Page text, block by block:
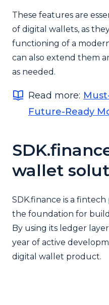
These features are
of digital wallets, as
functioning of a
can also extend them
as needed.
Read more:
Future-Ready
wallet
SDK.finance is a
the foundation for
By using its ledger
year of active
digital wallet product.